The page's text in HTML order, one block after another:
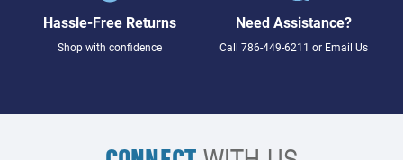
Hassle-Free Returns
Shop with confidence
Need Assistance?
Call 786-449-6211 or Email Us